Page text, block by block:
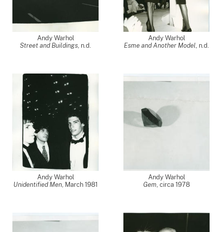
Andy Warhol
Street and Buildings, n.d.
Andy Warhol
Esme and Another Model, n.d.
Andy Warhol
Unidentified Men, March 1981
Andy Warhol
Gem, circa 1978